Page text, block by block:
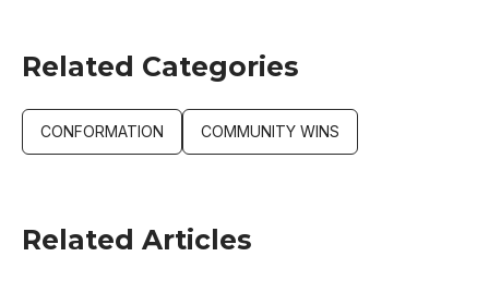
Related Categories
CONFORMATION COMMUNITY WINS
Related Articles